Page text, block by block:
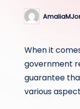
Posted
by
When it
government
guarantee
various